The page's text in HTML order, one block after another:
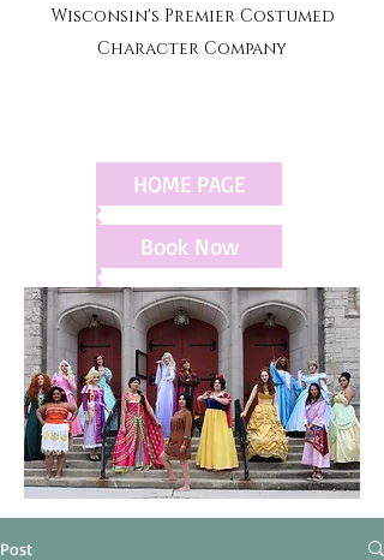
Wisconsin's Premier Costumed
Character Company
HOME PAGE
Book Now
Post